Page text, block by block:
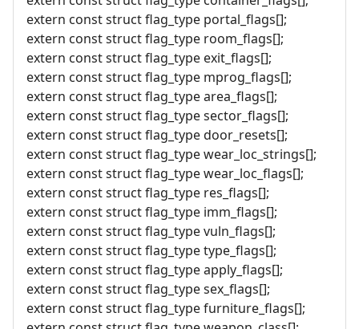
extern const struct flag_type portal_flags[];
extern const struct flag_type room_flags[];
extern const struct flag_type exit_flags[];
extern const struct flag_type mprog_flags[];
extern const struct flag_type area_flags[];
extern const struct flag_type sector_flags[];
extern const struct flag_type door_resets[];
extern const struct flag_type wear_loc_strings[];
extern const struct flag_type wear_loc_flags[];
extern const struct flag_type res_flags[];
extern const struct flag_type imm_flags[];
extern const struct flag_type vuln_flags[];
extern const struct flag_type type_flags[];
extern const struct flag_type apply_flags[];
extern const struct flag_type sex_flags[];
extern const struct flag_type furniture_flags[];